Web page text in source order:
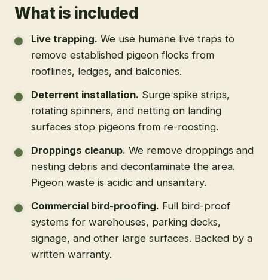
What is included
Live trapping. We use humane live traps to
remove established pigeon flocks from
rooflines, ledges, and balconies.
Deterrent installation. Surge spike strips,
rotating spinners, and netting on landing
surfaces stop pigeons from re-roosting.
Droppings cleanup. We remove droppings and
nesting debris and decontaminate the area.
Pigeon waste is acidic and unsanitary.
Commercial bird-proofing. Full bird-proof
systems for warehouses, parking decks,
signage, and other large surfaces. Backed by a
written warranty.